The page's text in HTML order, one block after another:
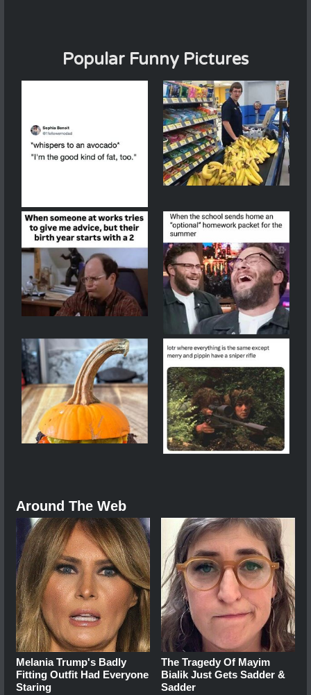
Popular Funny Pictures
Around The Web
Melania Trump's Badly
Fitting Outfit Had Everyone
Staring
The Tragedy Of Mayim
Bialik Just Gets Sadder &
Sadder